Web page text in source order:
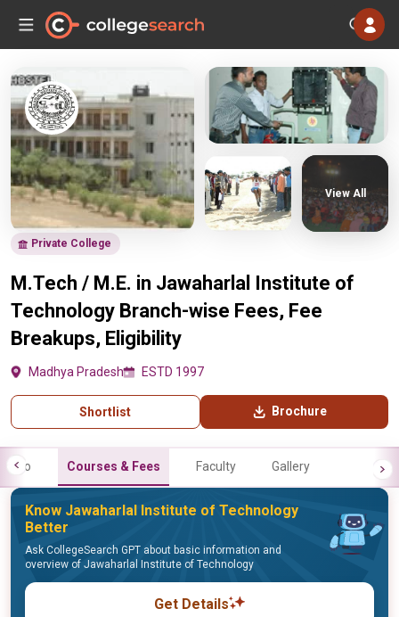
Private College
M.Tech / M.E. in Jawaharlal Institute of
Technology Branch-wise Fees, Fee
Breakups, Eligibility
Madhya Pradesh ESTD 1997
Shortlist Brochure
View All
Info Courses & Fees Faculty Gallery
Know Jawaharlal Institute of Technology
Better
Ask CollegeSearch GPT about basic information and
overview of Jawaharlal Institute of Technology
Get Details